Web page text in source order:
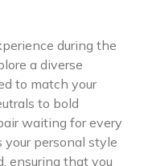
during the
a diverse
to match your
to bold
waiting for every
personal style
ensuring that you